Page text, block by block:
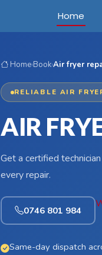
Home
Home›Book›Air fryer
RELIABLE AIR
AIR
Get a certified
every repair.
0746 801 984
Same-day dispatch